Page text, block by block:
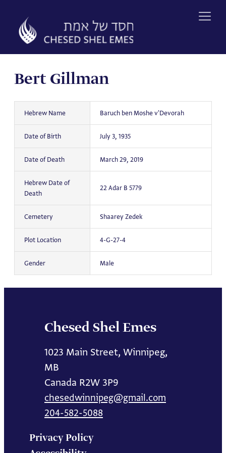
content
Bert Gillman
Hebrew Name Baruch ben Moshe v'Devorah
Date of Birth July 3, 1935
Date of Death March 29, 2019
Hebrew Date of
Death
22 Adar B 5779
Cemetery Shaarey Zedek
Plot Location 4-G-27-4
Gender Male
Chesed Shel Emes
1023 Main Street, Winnipeg,
MB
Canada R2W 3P9
chesedwinnipeg@gmail.com
204-582-5088
Privacy Policy